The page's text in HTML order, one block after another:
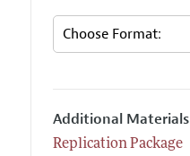
Additional Materials
Replication Package